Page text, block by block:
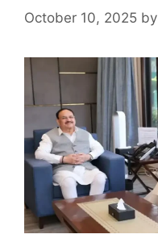
October 10, 2025 by